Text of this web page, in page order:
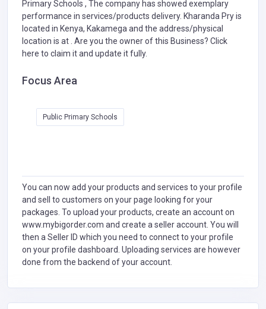
Primary Schools , The company has showed exemplary
performance in services/products delivery. Kharanda Pry is
located in Kenya, Kakamega and the address/physical
location is at . Are you the owner of this Business? Click
here to claim it and update it fully.
Focus Area
Public Primary Schools
You can now add your products and services to your profile
and sell to customers on your page looking for your
packages. To upload your products, create an account on
www.mybigorder.com and create a seller account. You will
then a Seller ID which you need to connect to your profile
on your profile dashboard. Uploading services are however
done from the backend of your account.